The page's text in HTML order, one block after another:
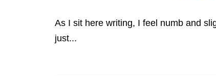
As I sit here writing, I feel numb and
just...